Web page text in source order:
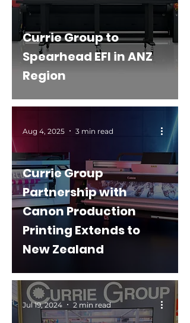
Currie Group to
Spearhead EFI in ANZ
Region
Currie Group
Partnership with
Canon Production
Printing Extends to
New Zealand
Aug 4, 2025 3 min read
Jul 19, 2024 2 min read